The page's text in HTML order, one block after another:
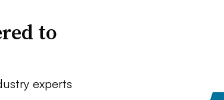
to
experts